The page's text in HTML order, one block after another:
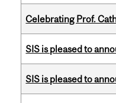
Celebrating Prof.
SIS is pleased to
SIS is pleased to